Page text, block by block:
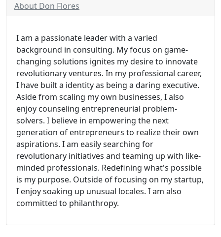
About Don Flores
I am a passionate leader with a varied
background in consulting. My focus on game-
changing solutions ignites my desire to innovate
revolutionary ventures. In my professional career,
I have built a identity as being a daring executive.
Aside from scaling my own businesses, I also
enjoy counseling entrepreneurial problem-
solvers. I believe in empowering the next
generation of entrepreneurs to realize their own
aspirations. I am easily searching for
revolutionary initiatives and teaming up with like-
minded professionals. Redefining what's possible
is my purpose. Outside of focusing on my startup,
I enjoy soaking up unusual locales. I am also
committed to philanthropy.